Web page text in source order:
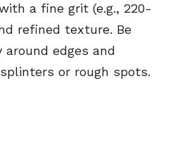
a fine grit (e.g., 220-
refined texture. Be
edges and
or rough spots.